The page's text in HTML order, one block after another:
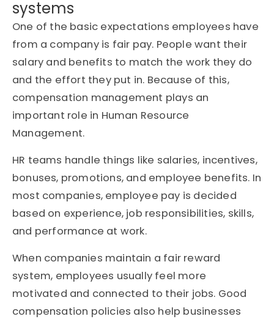
systems
One of the basic expectations employees have
from a company is fair pay. People want their
salary and benefits to match the work they do
and the effort they put in. Because of this,
compensation management plays an
important role in Human Resource
Management.
HR teams handle things like salaries, incentives,
bonuses, promotions, and employee benefits. In
most companies, employee pay is decided
based on experience, job responsibilities, skills,
and performance at work.
When companies maintain a fair reward
system, employees usually feel more
motivated and connected to their jobs. Good
compensation policies also help businesses